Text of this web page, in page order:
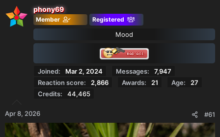
e
r
phony69
Member Registered
Mood
Joined Mar 2, 2024 Messages
7,947
Reaction score
2,866 Awards 21 Age
27
Credits
44,465
Apr 8, 2026 #61